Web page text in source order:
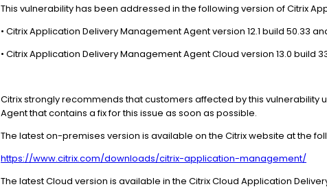
This vulnerability has been addressed in the following version of Citrix
• Citrix Application Delivery Management Agent version 12.1 build 50.33
• Citrix Application Delivery Management Agent Cloud version 13.0 build
Citrix strongly recommends that customers affected by this
Agent that contains a fix for this issue as soon as possible.
The latest on-premises version is available on the Citrix website at the
https://www.citrix.com/downloads/citrix-application-management/
The latest Cloud version is available in the Citrix Cloud Application